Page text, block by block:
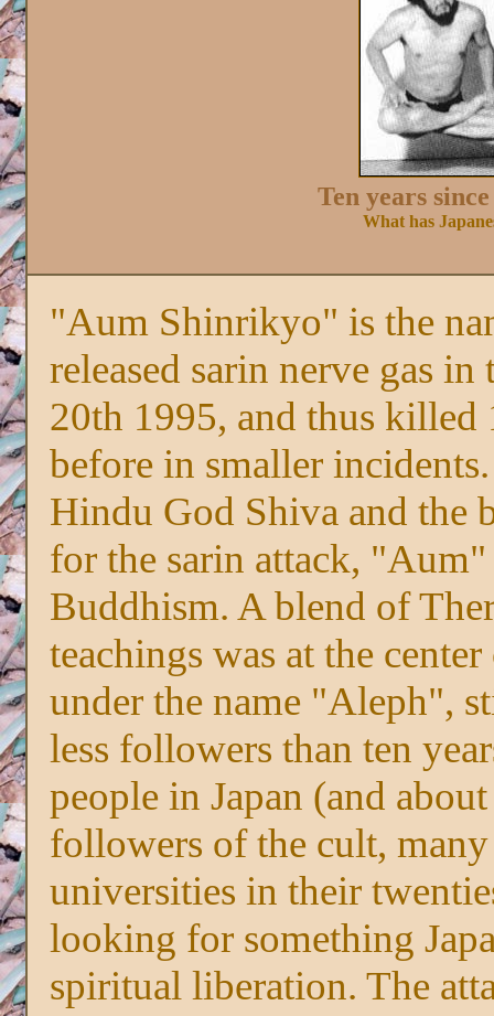
Ten years
What has
"Aum Shinrikyo" is the
released sarin nerve gas
20th 1995, and thus killed
before in smaller
Hindu God Shiva and the
for the sarin attack,
Buddhism. A blend of
teachings was at the
under the name "Aleph",
less followers than ten
people in Japan (and
followers of the cult,
universities in their
looking for something
spiritual liberation. The